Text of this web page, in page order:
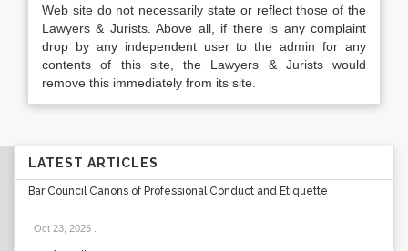
Web site do not necessarily state or reflect those of the
Lawyers & Jurists. Above all, if there is any complaint
drop by any independent user to the admin for any
contents of this site, the Lawyers & Jurists would
remove this immediately from its site.
LATEST ARTICLES
Bar Council Canons of Professional Conduct and Etiquette
Oct 23, 2025